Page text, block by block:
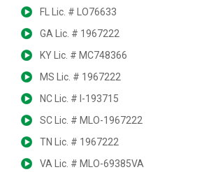
FL Lic. # LO76633
GA Lic. # 1967222
KY Lic. # MC748366
MS Lic. # 1967222
NC Lic. # I-193715
SC Lic. # MLO-1967222
TN Lic. # 1967222
VA Lic. # MLO-69385VA